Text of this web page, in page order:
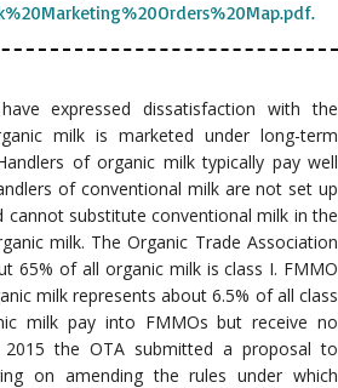
expressed dissatisfaction with the
milk is marketed under long-term
of organic milk typically pay well
of conventional milk are not set up
cannot substitute conventional milk in the
milk. The Organic Trade Association
65% of all organic milk is class I. FMMO
milk represents about 6.5% of all class
milk pay into FMMOs but receive no
the OTA submitted a proposal to
on amending the rules under which